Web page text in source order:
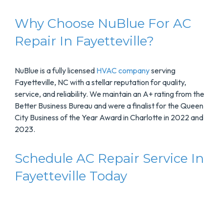
Why Choose NuBlue For AC
Repair In Fayetteville?
NuBlue is a fully licensed HVAC companyserving
Fayetteville, NC with a stellar reputation for quality,
service, and reliability. We maintain an A+ rating from the
Better Business Bureau and were a finalist for the Queen
City Business of the Year Award in Charlotte in 2022 and
2023.
Schedule AC Repair Service In
Fayetteville Today